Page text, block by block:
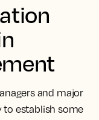
and major
to establish some